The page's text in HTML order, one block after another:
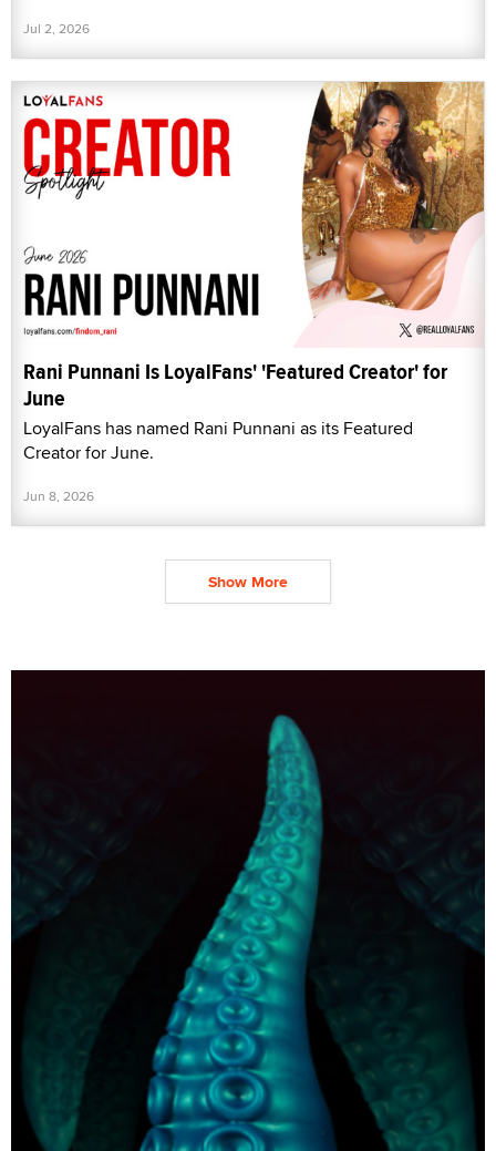
Jul 2, 2026
Rani Punnani Is LoyalFans' 'Featured Creator' for
June
LoyalFans has named Rani Punnani as its Featured
Creator for June.
Jun 8, 2026
Show More